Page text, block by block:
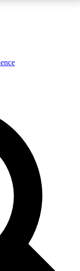
analysis and in-depth
Exclusive, original
reporting